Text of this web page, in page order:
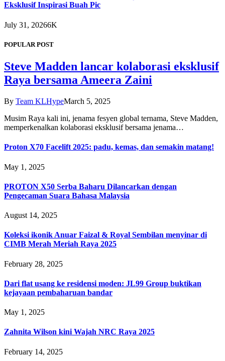
Eksklusif Inspirasi Buah Pic
July 31, 20266K
POPULAR POST
Steve Madden lancar kolaborasi eksklusif
Raya bersama Ameera Zaini
By Team KLHypeMarch 5, 2025
Musim Raya kali ini, jenama fesyen global ternama, Steve Madden,
memperkenalkan kolaborasi eksklusif bersama jenama…
Proton X70 Facelift 2025: padu, kemas, dan semakin matang!
May 1, 2025
PROTON X50 Serba Baharu Dilancarkan dengan
Pengecaman Suara Bahasa Malaysia
August 14, 2025
Koleksi ikonik Anuar Faizal & Royal Sembilan menyinar di
CIMB Merah Meriah Raya 2025
February 28, 2025
Dari flat usang ke residensi moden: JL99 Group buktikan
kejayaan pembaharuan bandar
May 1, 2025
Zahnita Wilson kini Wajah NRC Raya 2025
February 14, 2025